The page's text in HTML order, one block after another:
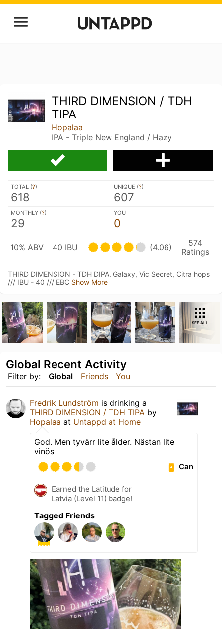
THIRD DIMENSION / TDH
TIPA
Hopalaa
IPA - Triple New England / Hazy
TOTAL (?)
618
UNIQUE (?)
607
MONTHLY (?)
29
YOU
0
10% ABV 40 IBU (4.06)
574
Ratings
THIRD DIMENSION - TDH DIPA. Galaxy, Vic Secret, Citra hops
/// IBU - 40 /// EBC Show More
SEE ALL
Filter by: Global Friends You
Global Recent Activity
Fredrik Lundström is drinking a
THIRD DIMENSION / TDH TIPA by
Hopalaa at Untappd at Home
God. Men tyvärr lite ålder. Nästan lite
vinös
Can
Earned the Latitude for
Latvia (Level 11) badge!
Tagged Friends